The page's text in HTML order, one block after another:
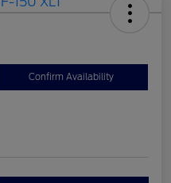
Confirm Availability